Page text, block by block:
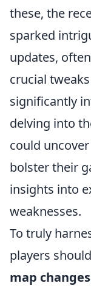
these, the
sparked
updates,
crucial
significantly
delving into
could
bolster their
insights into
weaknesses.
To truly
players
map changes